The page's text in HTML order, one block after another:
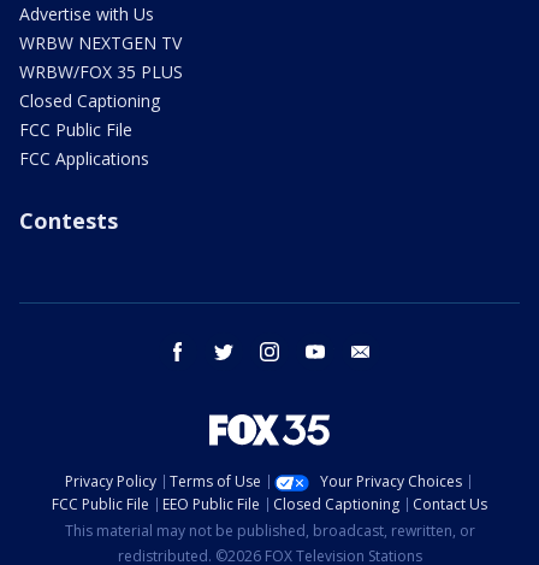
Advertise with Us
WRBW NEXTGEN TV
WRBW/FOX 35 PLUS
Closed Captioning
FCC Public File
FCC Applications
Contests
facebook twitter instagram youtube
Privacy Policy Terms of Use
Your Privacy Choices
FCC Public File
EEO Public File Closed Captioning
Contact Us
This material may not be published, broadcast, rewritten, or
redistributed. ©2026 FOX Television Stations